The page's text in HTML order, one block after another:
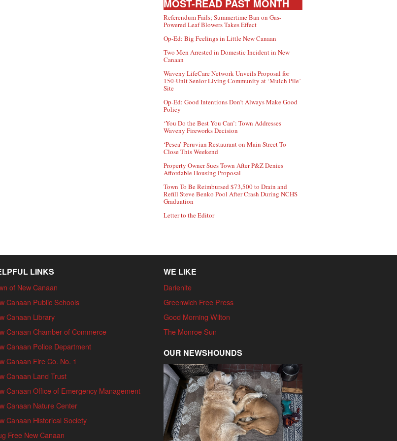
MOST-READ PAST MONTH
Referendum Fails; Summertime Ban on Gas-
Powered Leaf Blowers Takes Effect
Op-Ed: Big Feelings in Little New Canaan
Two Men Arrested in Domestic Incident in New
Canaan
Waveny LifeCare Network Unveils Proposal for
150-Unit Senior Living Community at ‘Mulch Pile’
Site
Op-Ed: Good Intentions Don’t Always Make Good
Policy
‘You Do the Best You Can’: Town Addresses
Waveny Fireworks Decision
‘Pesca’ Peruvian Restaurant on Main Street To
Close This Weekend
Property Owner Sues Town After P&Z Denies
Affordable Housing Proposal
Town To Be Reimbursed $73,500 to Drain and
Refill Steve Benko Pool After Crash During NCHS
Graduation
Letter to the Editor
LINKS
of New Canaan
Canaan Public Schools
Canaan Library
Canaan Chamber of Commerce
Canaan Police Department
Canaan Fire Co. No. 1
Canaan Land Trust
Canaan Office of Emergency Management
Canaan Nature Center
Canaan Historical Society
Free New Canaan
WE LIKE
Darienite
Greenwich Free Press
Good Morning Wilton
The Monroe Sun
OUR NEWSHOUNDS